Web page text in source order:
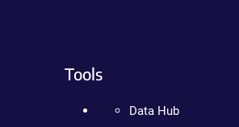
Tools
Data Hub